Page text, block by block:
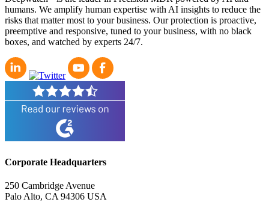
humans. We amplify human expertise with AI insights to reduce the
risks that matter most to your business. Our protection is proactive,
preemptive and responsive, tuned to your business, with no black
boxes, and watched by experts 24/7.
Corporate Headquarters
250 Cambridge Avenue
Palo Alto, CA 94306 USA